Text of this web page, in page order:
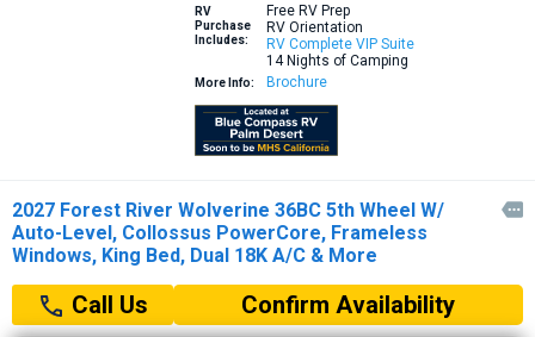
RV
Purchase
Includes:
Free RV Prep
RV Orientation
RV Complete VIP Suite
14 Nights of Camping
More Info: Brochure
2027 Forest River Wolverine 36BC 5th Wheel W/
Auto-Level, Collossus PowerCore, Frameless
Windows, King Bed, Dual 18K A/C & More

Call Us Confirm Availability